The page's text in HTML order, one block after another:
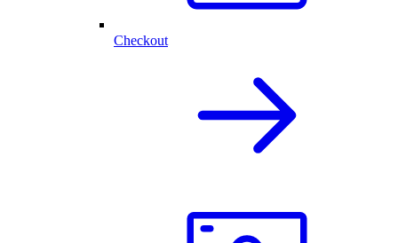
Checkout